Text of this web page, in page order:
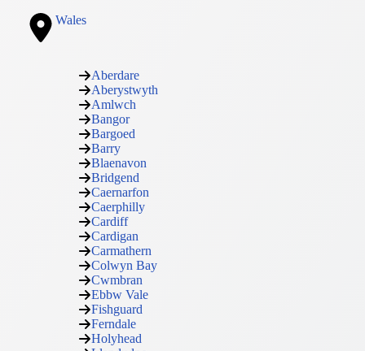
Wales
Aberdare
Aberystwyth
Amlwch
Bangor
Bargoed
Barry
Blaenavon
Bridgend
Caernarfon
Caerphilly
Cardiff
Cardigan
Carmathern
Colwyn Bay
Cwmbran
Ebbw Vale
Fishguard
Ferndale
Holyhead